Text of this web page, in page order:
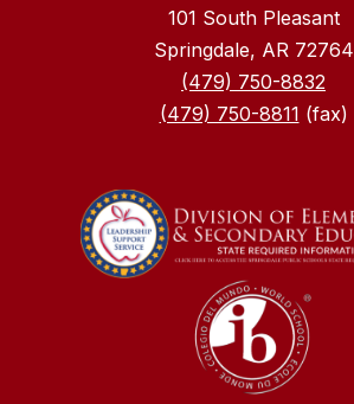
101 South Pleasant
Springdale, AR 72764
(479) 750-8832
(479) 750-8811 (fax)